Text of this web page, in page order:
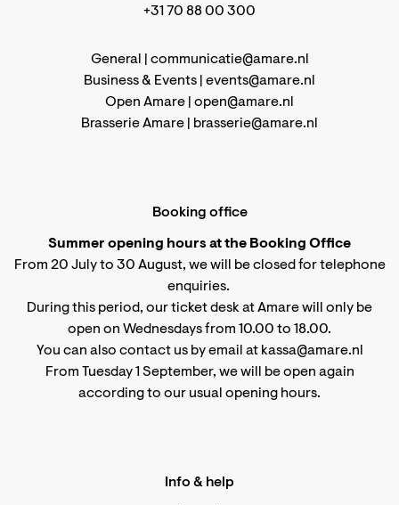
+31 70 88 00 300
General | communicatie@amare.nl
Business & Events | events@amare.nl
Open Amare | open@amare.nl
Brasserie Amare |
brasserie@amare.nl
Booking office
Summer opening hours at the Booking Office
From 20 July to 30 August, we will be closed for telephone
enquiries.
During this period, our ticket desk at Amare will only be
open on Wednesdays from 10.00 to 18.00.
You can also contact us by email at kassa@amare.nl
From Tuesday 1 September, we will be open again
according to our usual opening hours.
Info & help